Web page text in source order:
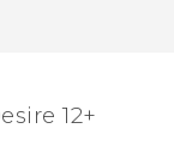
12+